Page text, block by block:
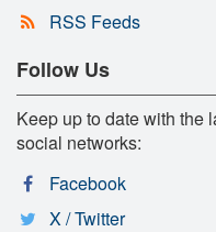
RSS Feeds
Follow Us
Keep up to date with the
social networks:
Facebook
X / Twitter